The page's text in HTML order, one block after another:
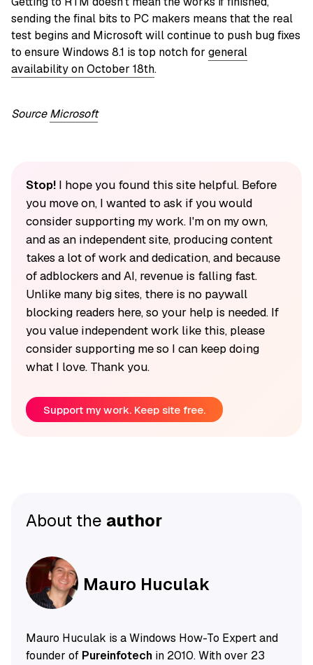
sending the final bits to PC makers means that the real
test begins and Microsoft will continue to push bug fixes
to ensure Windows 8.1 is top notch for general
availability on October 18th.
SourceMicrosoft
Stop!I hope you found this site helpful. Before
you move on, I wanted to ask if you would
consider supporting my work. I'm on my own,
and as an independent site, producing content
takes a lot of work and dedication, and because
of adblockers and AI, revenue is falling fast.
Unlike many big sites, there is no paywall
blocking readers here, so your help is needed. If
you value independent work like this, please
consider supporting me so I can keep doing
what I love. Thank you.
Support my work. Keep site free.
About the author
Mauro Huculak
Mauro Huculak is a Windows How-To Expert and
founder of Pureinfotechin 2010. With over 23